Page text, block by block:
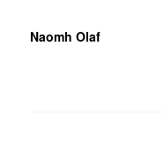
Naomh Olaf